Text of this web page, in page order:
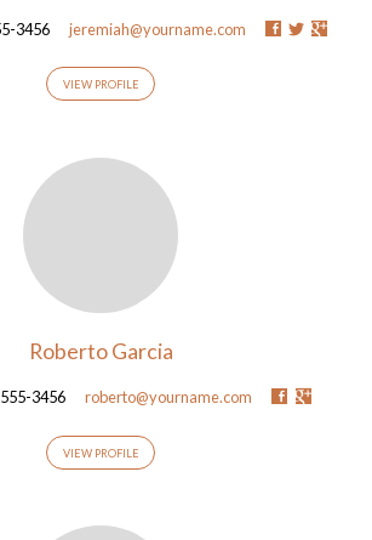
3456 jeremiah@yourname.com
VIEW PROFILE
Roberto Garcia
3456 roberto@yourname.com
VIEW PROFILE